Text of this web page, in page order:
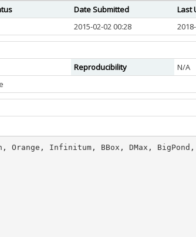
Date Submitted
Last
2015-02-02 00:28
Reproducibility
N/A
Orange, Infinitum, BBox, DMax,